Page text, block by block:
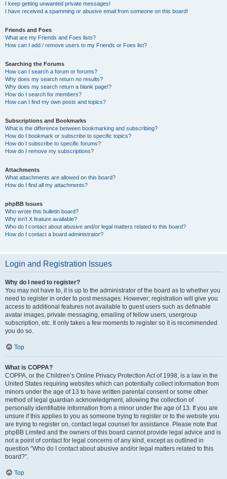
I keep getting unwanted private messages!
I have received a spamming or abusive email from someone on this board!
Friends and Foes
What are my Friends and Foes lists?
How can I add / remove users to my Friends or Foes list?
Searching the Forums
How can I search a forum or forums?
Why does my search return no results?
Why does my search return a blank page!?
How do I search for members?
How can I find my own posts and topics?
Subscriptions and Bookmarks
What is the difference between bookmarking and subscribing?
How do I bookmark or subscribe to specific topics?
How do I subscribe to specific forums?
How do I remove my subscriptions?
Attachments
What attachments are allowed on this board?
How do I find all my attachments?
phpBB Issues
Who wrote this bulletin board?
Why isn’t X feature available?
Who do I contact about abusive and/or legal matters related to this board?
How do I contact a board administrator?
Login and Registration Issues
Why do I need to register?
You may not have to, it is up to the administrator of the board as to whether you
need to register in order to post messages. However; registration will give you
access to additional features not available to guest users such as definable
avatar images, private messaging, emailing of fellow users, usergroup
subscription, etc. It only takes a few moments to register so it is recommended
you do so.
Top
What is COPPA?
COPPA, or the Children’s Online Privacy Protection Act of 1998, is a law in the
United States requiring websites which can potentially collect information from
minors under the age of 13 to have written parental consent or some other
method of legal guardian acknowledgment, allowing the collection of
personally identifiable information from a minor under the age of 13. If you are
unsure if this applies to you as someone trying to register or to the website you
are trying to register on, contact legal counsel for assistance. Please note that
phpBB Limited and the owners of this board cannot provide legal advice and is
not a point of contact for legal concerns of any kind, except as outlined in
question “Who do I contact about abusive and/or legal matters related to this
board?”.
Top